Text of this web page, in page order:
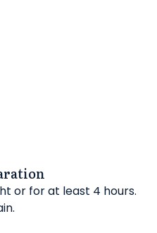
or for at least 4 hours.